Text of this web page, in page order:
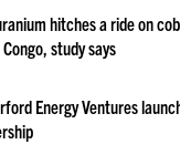
hitches a ride on
study says
Energy Ventures